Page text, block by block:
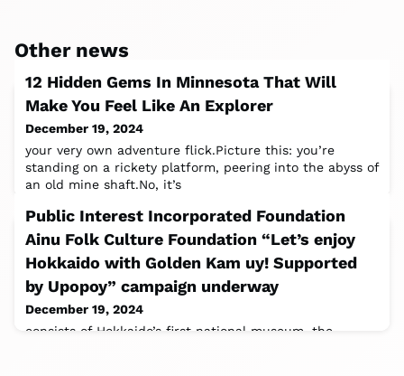
Other news
12 Hidden Gems In Minnesota That Will
Make You Feel Like An Explorer
December 19, 2024
your very own adventure flick.Picture this: you’re
standing on a rickety platform, peering into the abyss of
an old mine shaft.No, it’s
Public Interest Incorporated Foundation
Ainu Folk Culture Foundation “Let’s enjoy
Hokkaido with Golden Kam uy! Supported
by Upopoy” campaign underway
December 19, 2024
consists of Hokkaido’s first national museum, the